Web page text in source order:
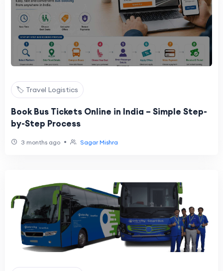
🏷️ Travel Logistics
Book Bus Tickets Online in India – Simple Step-
by-Step Process
3 months ago • Sagar Mishra